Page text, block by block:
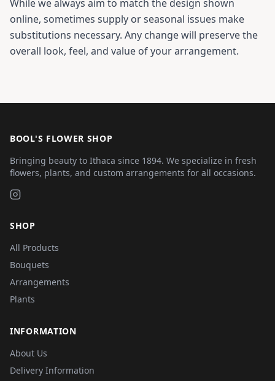
While we always aim to match the design shown
online, sometimes supply or seasonal issues make
substitutions necessary. Any change will preserve the
overall look, feel, and value of your arrangement.
BOOL'S FLOWER SHOP
Bringing beauty to Ithaca since 1894. We specialize in fresh
flowers, plants, and custom arrangements for all occasions.
SHOP
All Products
Bouquets
Arrangements
Plants
INFORMATION
About Us
Delivery Information